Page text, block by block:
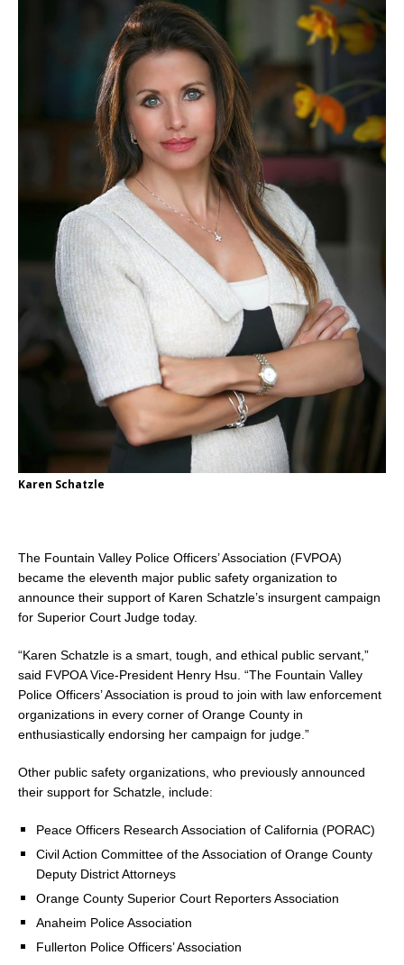
Karen Schatzle
The Fountain Valley Police Officers’ Association (FVPOA)
became the eleventh major public safety organization to
announce their support of Karen Schatzle’s insurgent campaign
for Superior Court Judge today.
“Karen Schatzle is a smart, tough, and ethical public servant,”
said FVPOA Vice-President Henry Hsu. “The Fountain Valley
Police Officers’ Association is proud to join with law enforcement
organizations in every corner of Orange County in
enthusiastically endorsing her campaign for judge.”
Other public safety organizations, who previously announced
their support for Schatzle, include:
Peace Officers Research Association of California (PORAC)
Civil Action Committee of the Association of Orange County
Deputy District Attorneys
Orange County Superior Court Reporters Association
Anaheim Police Association
Fullerton Police Officers’ Association